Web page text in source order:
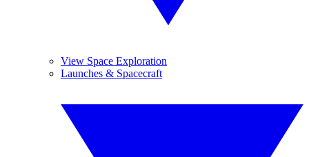
View Space Exploration
Launches & Spacecraft